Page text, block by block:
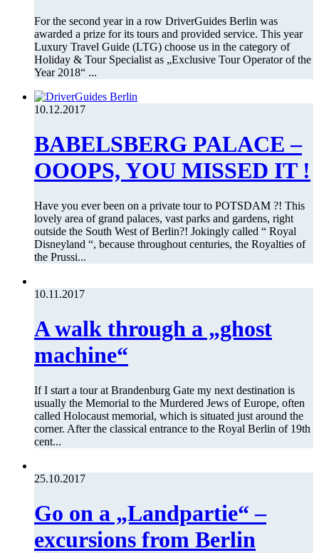
For the second year in a row DriverGuides Berlin was
awarded a prize for its tours and provided service. This year
Luxury Travel Guide (LTG) choose us in the category of
Holiday & Tour Specialist as „Exclusive Tour Operator of the
Year 2018“ ...
10.12.2017
BABELSBERG PALACE –
OOOPS, YOU MISSED IT !
Have you ever been on a private tour to POTSDAM ?! This
lovely area of grand palaces, vast parks and gardens, right
outside the South West of Berlin?! Jokingly called “ Royal
Disneyland “, because throughout centuries, the Royalties of
the Prussi...
10.11.2017
A walk through a „ghost
machine“
If I start a tour at Brandenburg Gate my next destination is
usually the Memorial to the Murdered Jews of Europe, often
called Holocaust memorial, which is situated just around the
corner. After the classical entrance to the Royal Berlin of 19th
cent...
25.10.2017
Go on a „Landpartie“ –
excursions from Berlin